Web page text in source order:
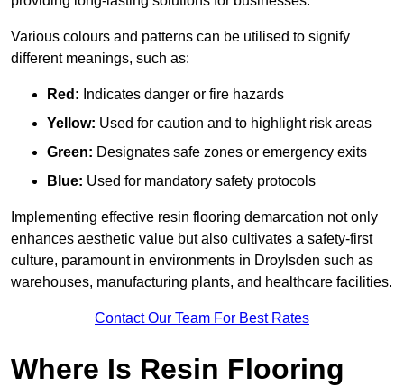
Various colours and patterns can be utilised to signify
different meanings, such as:
Red: Indicates danger or fire hazards
Yellow: Used for caution and to highlight risk areas
Green: Designates safe zones or emergency exits
Blue: Used for mandatory safety protocols
Implementing effective resin flooring demarcation not only
enhances aesthetic value but also cultivates a safety-first
culture, paramount in environments in Droylsden such as
warehouses, manufacturing plants, and healthcare facilities.
Contact Our Team For Best Rates
Where Is Resin Flooring